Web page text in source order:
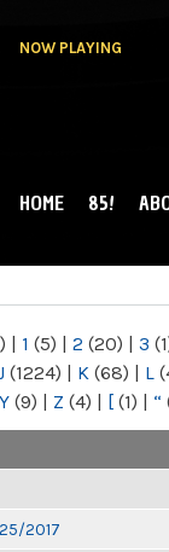
NOW PLAYING
MAIN MENU
HOME 85!
| 1 (5) | 2 (20) | 3
(1224) | K (68) | L
Y (9) | Z (4) | [ (1) | “
2017